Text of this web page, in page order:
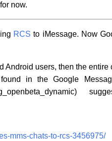
now.
RCS to iMessage. Now
Android users, then the
in the Google
mms-chats-to-rcs-3456975/